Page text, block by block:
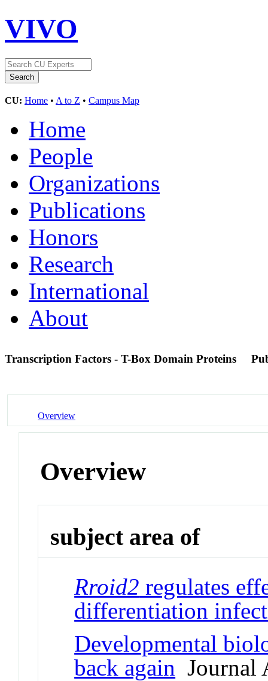
VIVO
CU: Home • A to Z • Campus Map
Home
People
Organizations
Publications
Honors
Research
International
About
Transcription Factors - T-Box Domain Proteins
Overview
Overview
subject area of
Rroid2 regulates
differentiation
Developmental
back again Journal